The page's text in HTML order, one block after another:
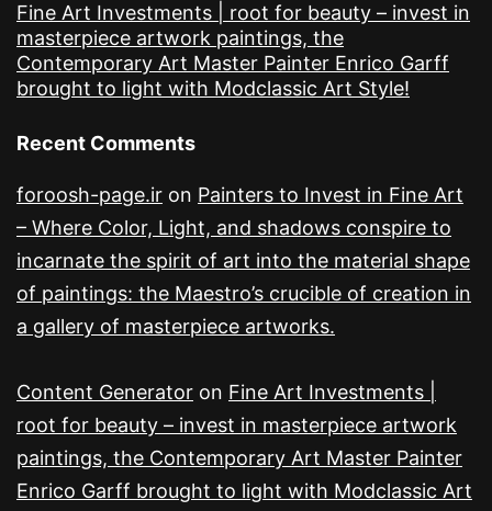
Fine Art Investments | root for beauty – invest in
masterpiece artwork paintings, the
Contemporary Art Master Painter Enrico Garff
brought to light with Modclassic Art Style!
Recent Comments
foroosh-page.ir on Painters to Invest in Fine Art
– Where Color, Light, and shadows conspire to
incarnate the spirit of art into the material shape
of paintings: the Maestro’s crucible of creation in
a gallery of masterpiece artworks.
Content Generator on Fine Art Investments |
root for beauty – invest in masterpiece artwork
paintings, the Contemporary Art Master Painter
Enrico Garff brought to light with Modclassic Art